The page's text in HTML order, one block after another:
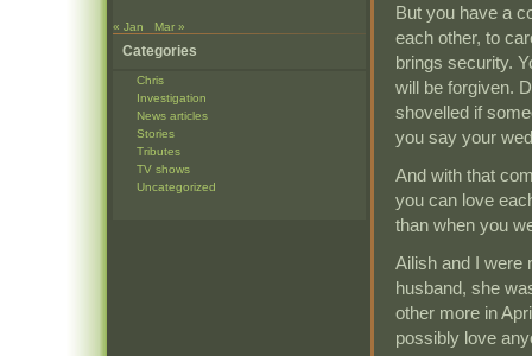
« Jan Mar »
Categories
Chris
Investigation
News articles
Stories
Tributes
TV shows
Uncategorized
But you have a
each other, to
brings security.
will be forgiven.
shovelled if
you say your
And with that
you can love
than when you
Ailish and I were
husband, she
other more in
possibly love